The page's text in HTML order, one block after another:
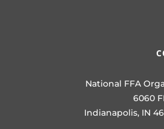
National FFA
6060
Indianapolis, IN